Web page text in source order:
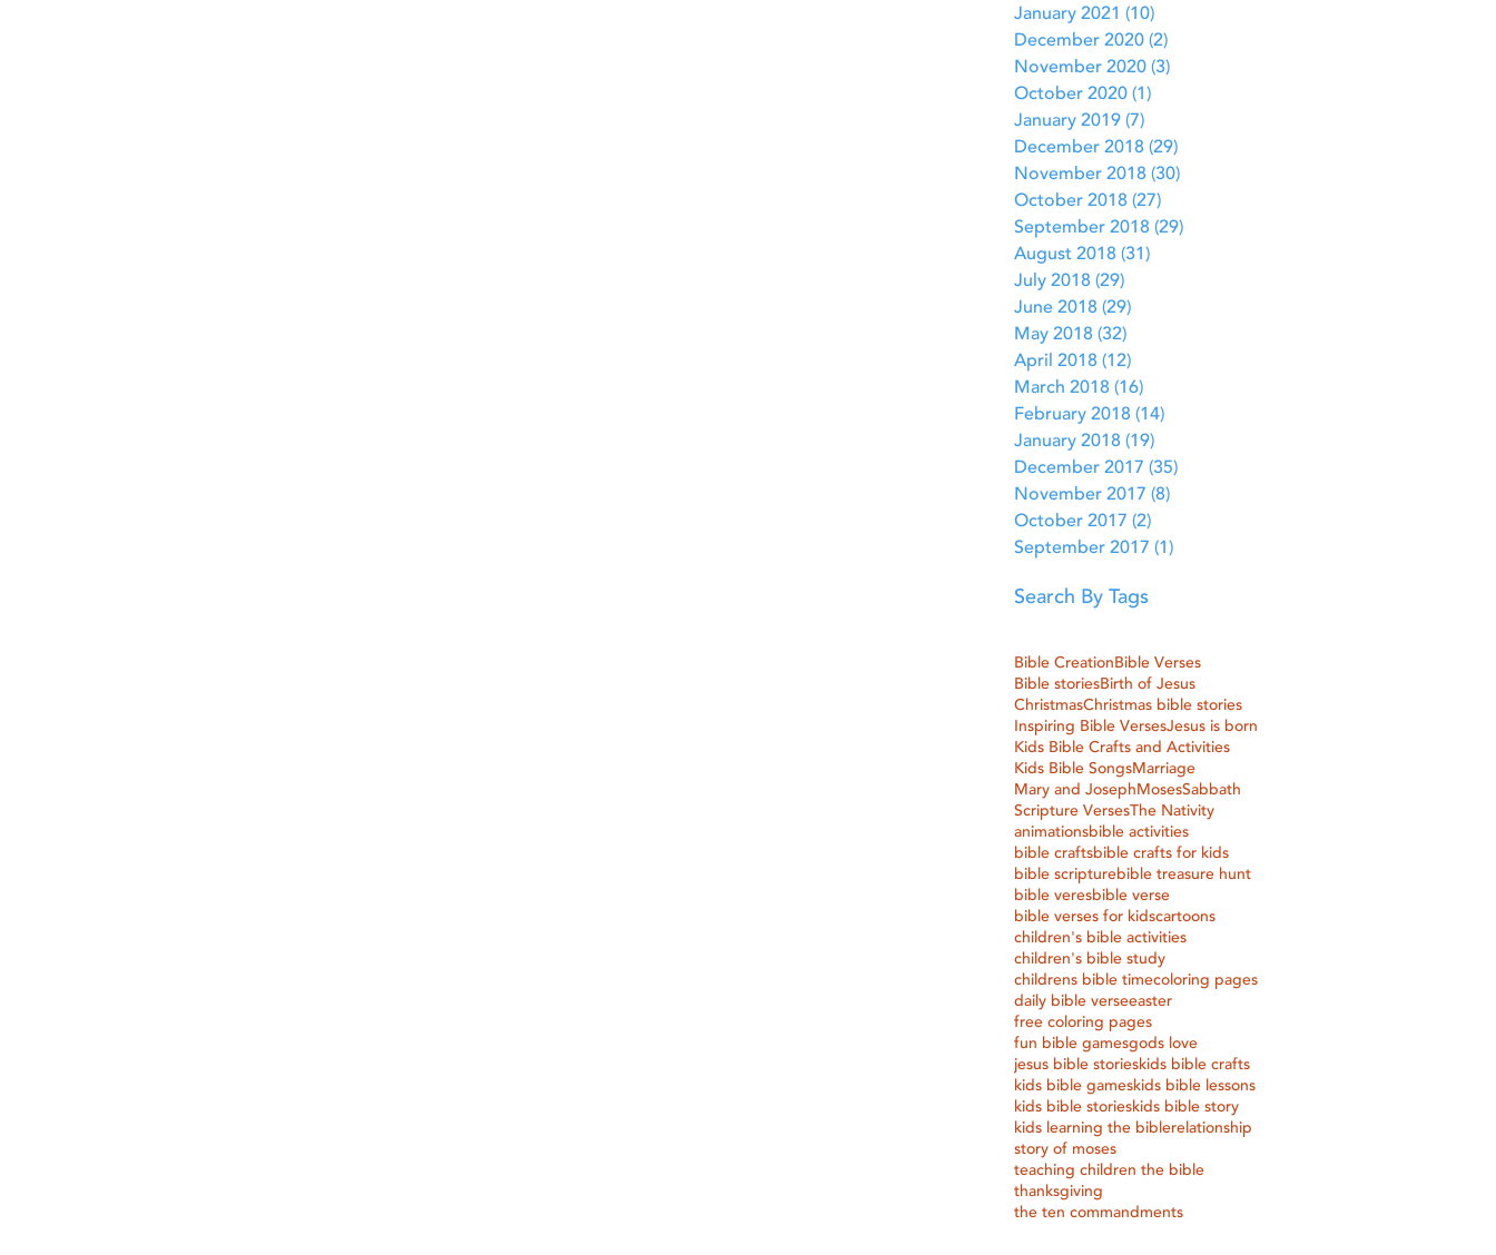
January 2021 (10)
December 2020 (2)
November 2020 (3)
October 2020 (1)
January 2019 (7)
December 2018 (29)
November 2018 (30)
October 2018 (27)
September 2018 (29)
August 2018 (31)
July 2018 (29)
June 2018 (29)
May 2018 (32)
April 2018 (12)
March 2018 (16)
February 2018 (14)
January 2018 (19)
December 2017 (35)
November 2017 (8)
October 2017 (2)
September 2017 (1)
Search By Tags
Bible CreationBible Verses
Bible storiesBirth of Jesus
ChristmasChristmas bible stories
Inspiring Bible VersesJesus is born
Kids Bible Crafts and Activities
Kids Bible SongsMarriage
Mary and JosephMosesSabbath
Scripture VersesThe Nativity
animationsbible activities
bible craftsbible crafts for kids
bible scripturebible treasure hunt
bible veresbible verse
bible verses for kidscartoons
children's bible activities
children's bible study
childrens bible timecoloring pages
daily bible verseeaster
free coloring pages
fun bible gamesgods love
jesus bible storieskids bible crafts
kids bible gameskids bible lessons
kids bible storieskids bible story
kids learning the biblerelationship
story of moses
teaching children the bible
thanksgiving
the ten commandments